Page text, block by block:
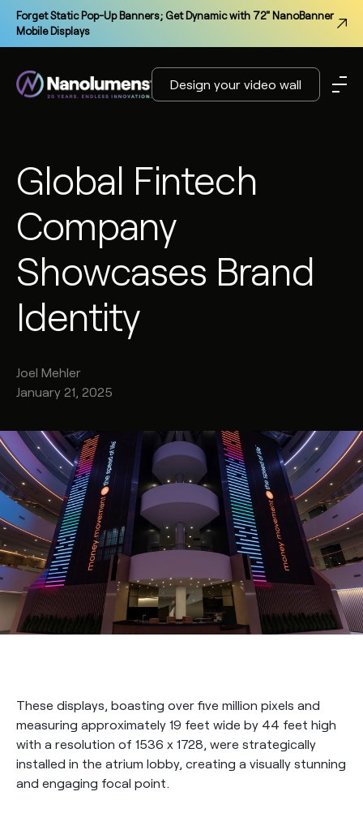
Forget Static Pop-Up Banners; Get Dynamic with 72" NanoBanner
Mobile Displays
Design your video wall
Global Fintech
Company
Showcases Brand
Identity
Joel Mehler
January 21, 2025
These displays, boasting over five million pixels and
measuring approximately 19 feet wide by 44 feet high
with a resolution of 1536 x 1728, were strategically
installed in the atrium lobby, creating a visually stunning
and engaging focal point.